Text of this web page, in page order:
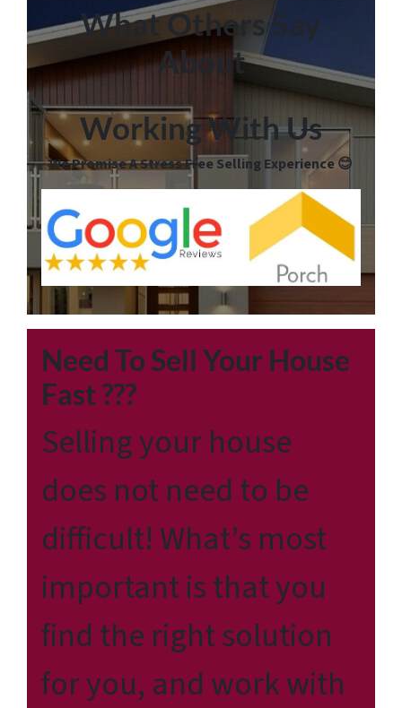
What Others Say
About
Working With Us
We Promise A Stress Free Selling Experience 😊
Need To Sell Your House
Fast???
Selling your house
does not need to be
difficult! What’s most
important is that you
find the right solution
foryou, and work with